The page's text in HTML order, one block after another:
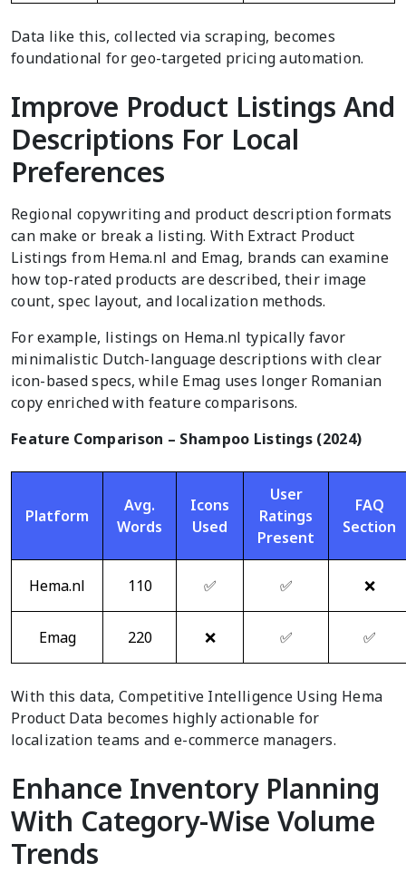
Data like this, collected via scraping, becomes
foundational for geo-targeted pricing automation.
Improve Product Listings And
Descriptions For Local
Preferences
Regional copywriting and product description formats
can make or break a listing. With Extract Product
Listings from Hema.nl and Emag, brands can examine
how top-rated products are described, their image
count, spec layout, and localization methods.
For example, listings on Hema.nl typically favor
minimalistic Dutch-language descriptions with clear
icon-based specs, while Emag uses longer Romanian
copy enriched with feature comparisons.
Feature Comparison – Shampoo Listings (2024)
Platform
Avg.
Words
Icons
Used
User
Ratings
Present
FAQ
Section
Hema.nl 110 ✅ ✅ ❌
Emag 220 ❌ ✅ ✅
With this data, Competitive Intelligence Using Hema
Product Data becomes highly actionable for
localization teams and e-commerce managers.
Enhance Inventory Planning
With Category-Wise Volume
Trends